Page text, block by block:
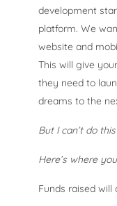
development
platform. We
website and
This will give
they need to
dreams to the
But I can’t do
Here’s where
Funds raised will